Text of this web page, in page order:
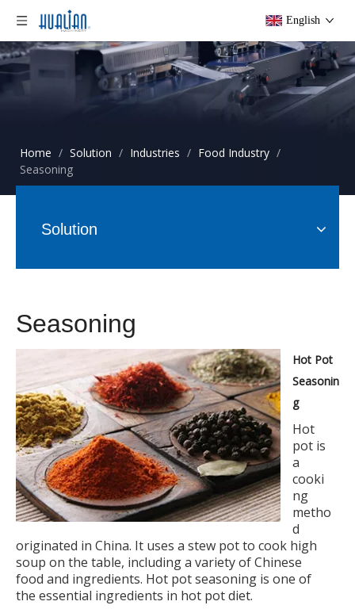
English
Home / Solution / Industries / Food Industry /
Seasoning
Solution
Seasoning
Hot Pot
Seasonin
g
Hot
pot is
a
cooki
ng
metho
d
originated in China. It uses a stew pot to cook high
soup on the table, including a variety of Chinese
food and ingredients. Hot pot seasoning is one of
the essential ingredients in hot pot diet.